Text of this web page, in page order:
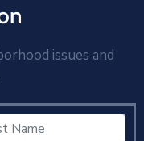
issues and